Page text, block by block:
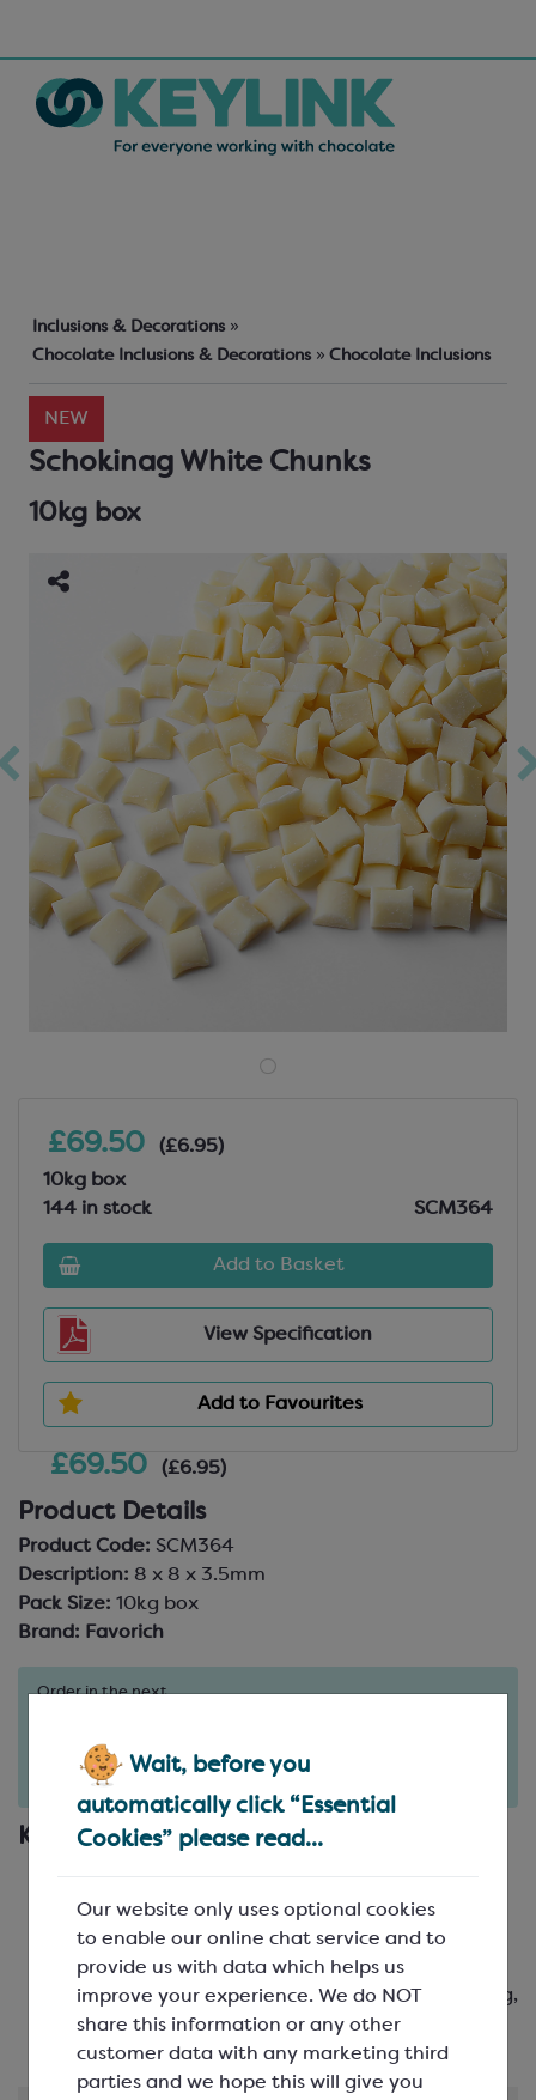
Wait, before you
automatically click “Essential
Cookies” please read...
Our website only uses optional cookies
to enable our online chat service and to
provide us with data which helps us
improve your experience. We do NOT
share this information or any other
customer data with any marketing third
parties and we hope this will give you
Inclusions & Decorations »
Chocolate Inclusions & Decorations » Chocolate Inclusions
NEW
Schokinag White Chunks
10kg box
£69.50 (£6.95)
Product Details
Product Code: SCM364
Description: 8 x 8 x 3.5mm
Pack Size: 10kg box
Brand: Favorich
Order in the next
for delivery on Tue 11th August
Delivery details
Key Features
just the right level of sweet
Adds texture and indulgence- for that perfect
bite in everything from cookies to brownies
Heritage you can rely on- Crafted by Schokinag,
with decades of chocolate-making expertise
£69.50
(£6.95)
10kg box
144 in stock
SCM364
Add to Basket
View Specification
Add to Favourites